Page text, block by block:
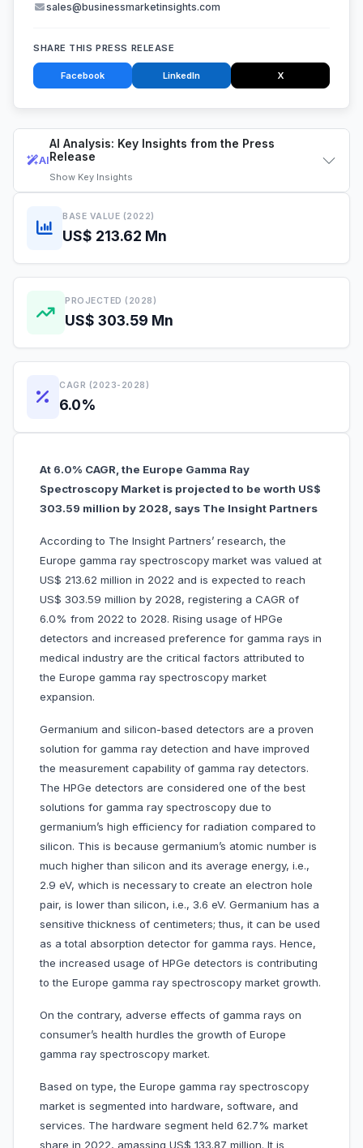
AI
AI Analysis: Key Insights from the Press
Release
Show Key Insights
BASE VALUE (2022)
US$ 213.62 Mn
PROJECTED (2028)
US$ 303.59 Mn
CAGR (2023-2028)
6.0%
At 6.0% CAGR, the Europe Gamma Ray
Spectroscopy Market is projected to be worth US$
303.59 million by 2028, says The Insight Partners
According to The Insight Partners’ research, the
Europe gamma ray spectroscopy market was valued at
US$ 213.62 million in 2022 and is expected to reach
US$ 303.59 million by 2028, registering a CAGR of
6.0% from 2022 to 2028. Rising usage of HPGe
detectors and increased preference for gamma rays in
medical industry are the critical factors attributed to
the Europe gamma ray spectroscopy market
expansion.
Germanium and silicon-based detectors are a proven
solution for gamma ray detection and have improved
the measurement capability of gamma ray detectors.
The HPGe detectors are considered one of the best
solutions for gamma ray spectroscopy due to
germanium’s high efficiency for radiation compared to
silicon. This is because germanium’s atomic number is
much higher than silicon and its average energy, i.e.,
2.9 eV, which is necessary to create an electron hole
pair, is lower than silicon, i.e., 3.6 eV. Germanium has a
sensitive thickness of centimeters; thus, it can be used
as a total absorption detector for gamma rays. Hence,
the increased usage of HPGe detectors is contributing
to the Europe gamma ray spectroscopy market growth.
On the contrary, adverse effects of gamma rays on
consumer’s health hurdles the growth of Europe
gamma ray spectroscopy market.
Based on type, the Europe gamma ray spectroscopy
market is segmented into hardware, software, and
services. The hardware segment held 62.7% market
share in 2022, amassing US$ 133.87 million. It is
sales@businessmarketinsights.com
SHARE THIS PRESS RELEASE
Facebook LinkedIn X